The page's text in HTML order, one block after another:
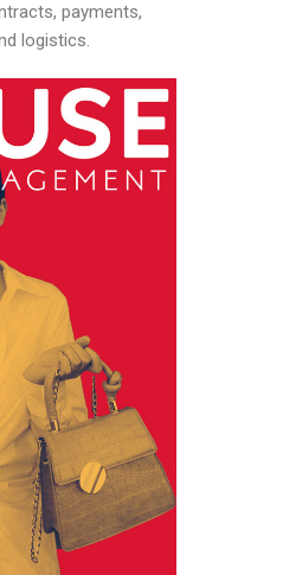
payments,
logistics.